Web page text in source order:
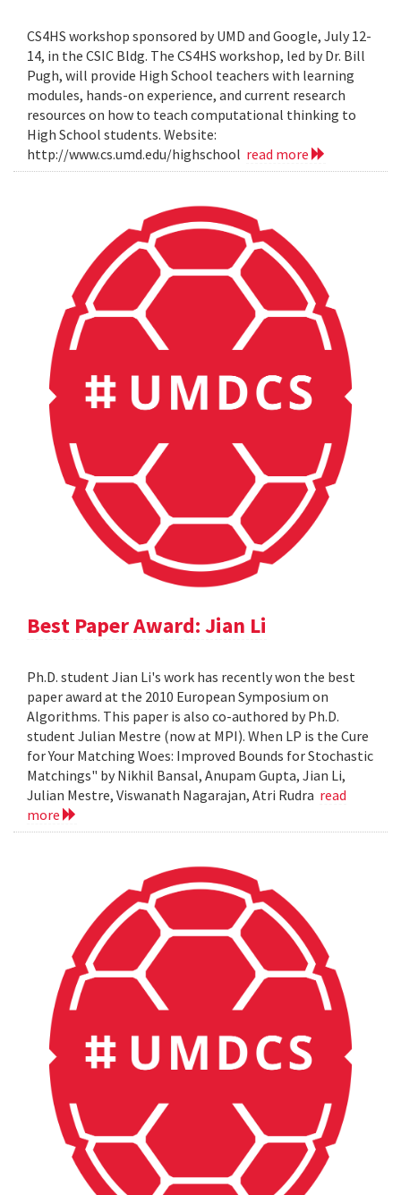
CS4HS workshop sponsored by UMD and Google, July 12-
14, in the CSIC Bldg. The CS4HS workshop, led by Dr. Bill
Pugh, will provide High School teachers with learning
modules, hands-on experience, and current research
resources on how to teach computational thinking to
High School students. Website:
http://www.cs.umd.edu/highschool read more
Best Paper Award: Jian Li
Ph.D. student Jian Li's work has recently won the best
paper award at the 2010 European Symposium on
Algorithms. This paper is also co-authored by Ph.D.
student Julian Mestre (now at MPI). When LP is the Cure
for Your Matching Woes: Improved Bounds for Stochastic
Matchings" by Nikhil Bansal, Anupam Gupta, Jian Li,
Julian Mestre, Viswanath Nagarajan, Atri Rudra read
more